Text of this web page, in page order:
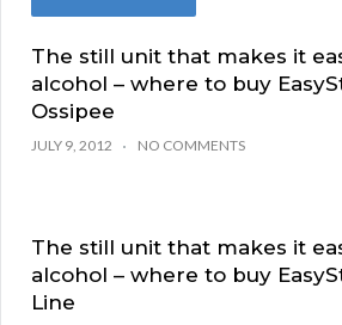
The still unit that makes it
alcohol – where to buy
Ossipee
JULY 9, 2012 NO COMMENTS
The still unit that makes it
alcohol – where to buy
Line